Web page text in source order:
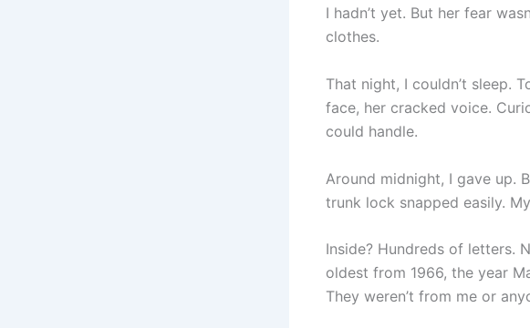
I hadn’t yet. But her fear
clothes.
That night, I couldn’t sleep.
face, her cracked voice.
could handle.
Around midnight, I gave up.
trunk lock snapped easily.
Inside? Hundreds of letters.
oldest from 1966, the year
They weren’t from me or